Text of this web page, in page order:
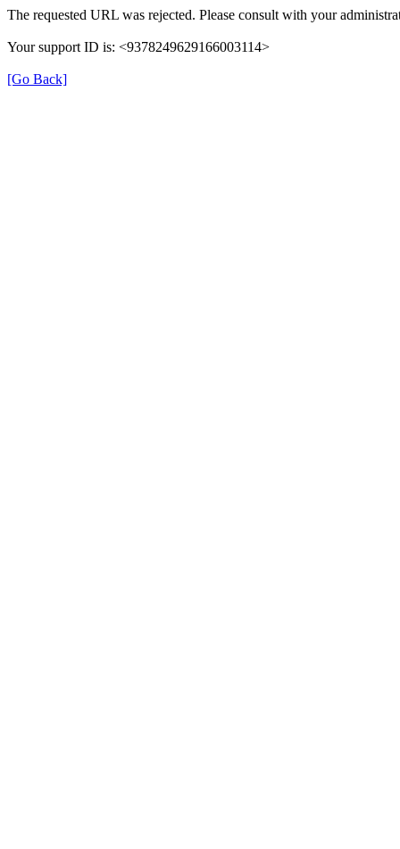
The requested URL was rejected. Please consult with your
Your support ID is: <9378249629166003114>
[Go Back]